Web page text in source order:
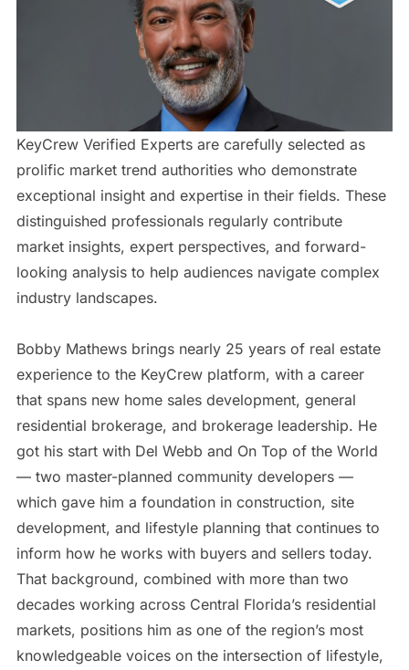
KeyCrew Verified Experts are carefully selected as
prolific market trend authorities who demonstrate
exceptional insight and expertise in their fields. These
distinguished professionals regularly contribute
market insights, expert perspectives, and forward-
looking analysis to help audiences navigate complex
industry landscapes.
Bobby Mathews brings nearly 25 years of real estate
experience to the KeyCrew platform, with a career
that spans new home sales development, general
residential brokerage, and brokerage leadership. He
got his start with Del Webb and On Top of the World
— two master-planned community developers —
which gave him a foundation in construction, site
development, and lifestyle planning that continues to
inform how he works with buyers and sellers today.
That background, combined with more than two
decades working across Central Florida’s residential
markets, positions him as one of the region’s most
knowledgeable voices on the intersection of lifestyle,